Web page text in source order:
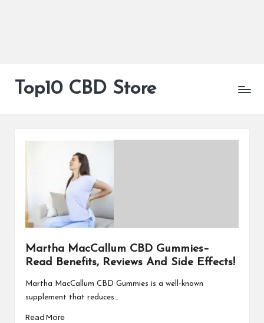
Top10 CBD Store
Martha MacCallum CBD Gummies–
Read Benefits, Reviews And Side Effects!
Martha MacCallum CBD Gummies is a well-known
supplement that reduces…
Read More